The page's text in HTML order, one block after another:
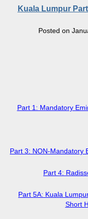
Kuala Lumpur
Posted on
Part 1: Mandatory
Part 3: NON-Mandatory
Part 4:
Part 5A: Kuala
Short